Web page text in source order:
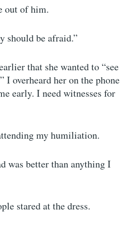
out of him.
should be afraid.”
that she wanted to “see
I overheard her on the phone
early. I need witnesses for
my humiliation.
was better than anything I
stared at the dress.